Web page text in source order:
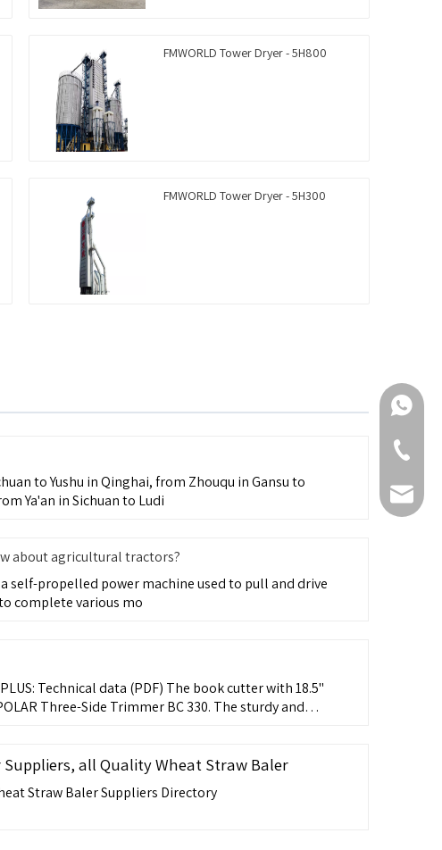
FMWORLD Tower Dryer - 5H800
FMWORLD Tower Dryer - 5H300
to Yushu in Qinghai, from Zhouqu in Gansu to
Ya'an in Sichuan to Ludi
about agricultural tractors?
self-propelled power machine used to pull and drive
complete various mo
Technical data (PDF) The book cutter with 18.5"
Three-Side Trimmer BC 330. The sturdy and
all Quality Wheat Straw Baler
Straw Baler Suppliers Directory
+86-
+86-